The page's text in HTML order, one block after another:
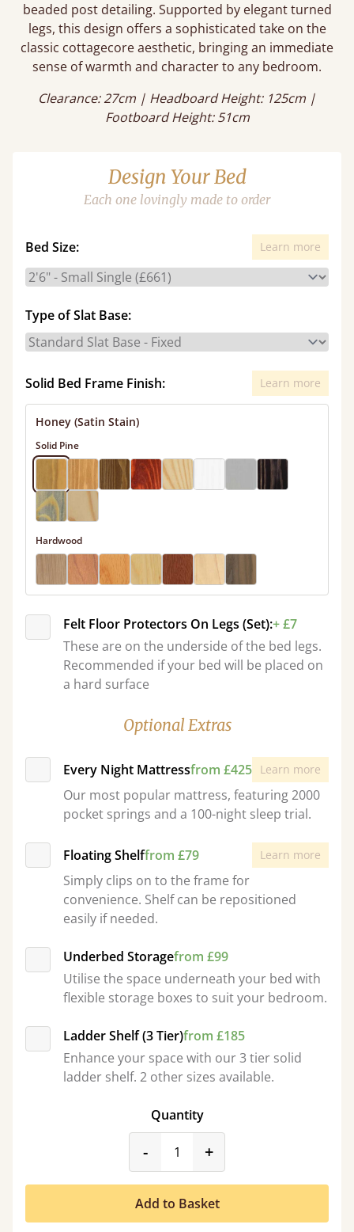
beaded post detailing. Supported by elegant turned
legs, this design offers a sophisticated take on the
classic cottagecore aesthetic, bringing an immediate
sense of warmth and character to any bedroom.
Clearance: 27cm | Headboard Height: 125cm |
Footboard Height: 51cm
Design Your Bed
Each one lovingly made to order
Bed Size: Learn more
Type of Slat Base:
Solid Bed Frame Finish: Learn more
Honey (Satin Stain)
Solid Pine
Hardwood
Felt Floor Protectors On Legs (Set):+ £7
These are on the underside of the bed legs.
Recommended if your bed will be placed on
a hard surface
Optional Extras
Every Night Mattressfrom £425 Learn more
Our most popular mattress, featuring 2000
pocket springs and a 100-night sleep trial.
Floating Shelffrom £79 Learn more
Simply clips on to the frame for
convenience. Shelf can be repositioned
easily if needed.
Underbed Storagefrom £99
Utilise the space underneath your bed with
flexible storage boxes to suit your bedroom.
Ladder Shelf (3 Tier)from £185
Enhance your space with our 3 tier solid
ladder shelf. 2 other sizes available.
Quantity
-product_form.decrease
+
Add to Basket